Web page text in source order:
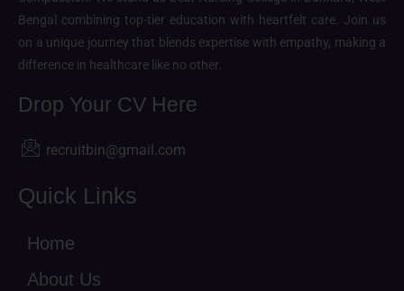
Bengal combining top-tier education with heartfelt care. Join us
on a unique journey that blends expertise with empathy, making a
difference in healthcare like no other.
Drop Your CV Here
recruitbin@gmail.com
Quick Links
Home
About Us